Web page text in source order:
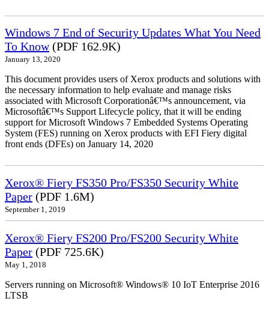
Windows 7 End of Security Updates What You Need
To Know(PDF 162.9K)
January 13, 2020
This document provides users of Xerox products and solutions with
the necessary information to help evaluate and manage risks
associated with Microsoft Corporationâ€™s announcement, via
Microsoftâ€™s Support Lifecycle policy, that it will be ending
support for Microsoft Windows 7 Embedded Systems Operating
System (FES) running on Xerox products with EFI Fiery digital
front ends (DFEs) on January 14, 2020
Xerox® Fiery FS350 Pro/FS350 Security White
Paper (PDF 1.6M)
September 1, 2019
Xerox® Fiery FS200 Pro/FS200 Security White
Paper (PDF 725.6K)
May 1, 2018
Servers running on Microsoft® Windows® 10 IoT Enterprise 2016
LTSB